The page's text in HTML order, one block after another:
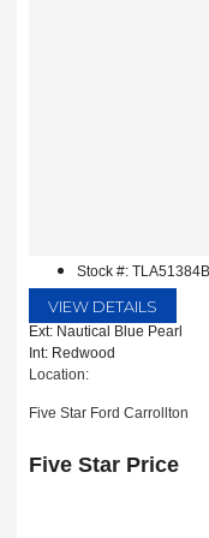
Stock #: TLA51384B
VIEW DETAILS
Ext: Nautical Blue Pearl
Int: Redwood
Location:
Five Star Ford Carrollton
Carrollton, TX 75006
Five Star Price